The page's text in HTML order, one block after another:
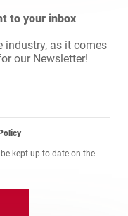
to your inbox
industry, as it comes
our Newsletter!
kept up to date on the